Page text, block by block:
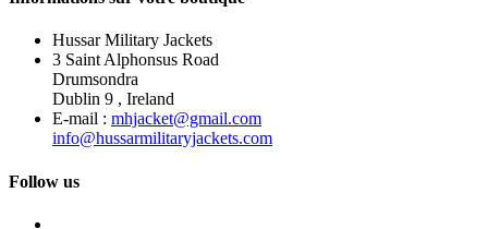
Hussar Military Jackets
3 Saint Alphonsus Road
Drumsondra
Dublin 9 , Ireland
E-mail : mhjacket@gmail.com
info@hussarmilitaryjackets.com
Follow us